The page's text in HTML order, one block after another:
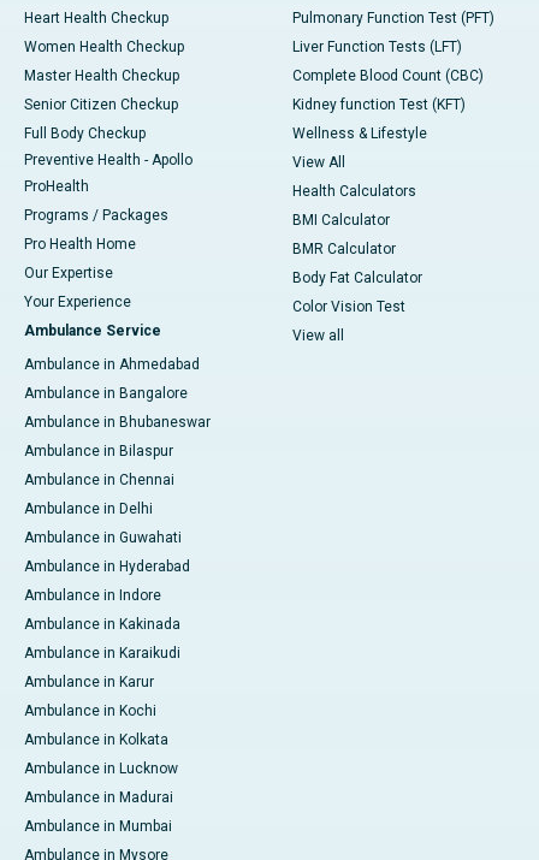
Heart Health Checkup
Women Health Checkup
Master Health Checkup
Senior Citizen Checkup
Full Body Checkup
Preventive Health - Apollo
ProHealth
Programs / Packages
Pro Health Home
Our Expertise
Your Experience
Ambulance Service
Ambulance in Ahmedabad
Ambulance in Bangalore
Ambulance in Bhubaneswar
Ambulance in Bilaspur
Ambulance in Chennai
Ambulance in Delhi
Ambulance in Guwahati
Ambulance in Hyderabad
Ambulance in Indore
Ambulance in Kakinada
Ambulance in Karaikudi
Ambulance in Karur
Ambulance in Kochi
Ambulance in Kolkata
Ambulance in Lucknow
Ambulance in Madurai
Ambulance in Mumbai
Ambulance in Mysore
Pulmonary Function Test (PFT)
Liver Function Tests (LFT)
Complete Blood Count (CBC)
Kidney function Test (KFT)
Wellness & Lifestyle
View All
Health Calculators
BMI Calculator
BMR Calculator
Body Fat Calculator
Color Vision Test
View all